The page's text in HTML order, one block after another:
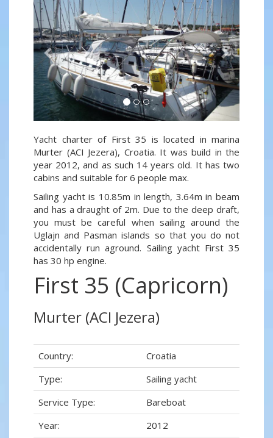
Yacht charter of First 35 is located in marina
Murter (ACI Jezera), Croatia. It was build in the
year 2012, and as such 14 years old. It has two
cabins and suitable for 6 people max.
Sailing yacht is 10.85m in length, 3.64m in beam
and has a draught of 2m. Due to the deep draft,
you must be careful when sailing around the
Uglajn and Pasman islands so that you do not
accidentally run aground. Sailing yacht First 35
has 30 hp engine.
First 35 (Capricorn)
Murter (ACI Jezera)
Country:
Croatia
Type:
Sailing yacht
Service Type:
Bareboat
Year:
2012